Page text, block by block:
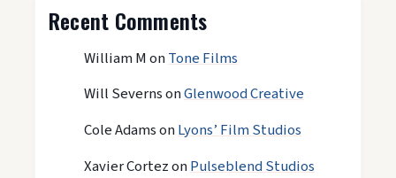
Recent Comments
William MonTone Films
Will SevernsonGlenwood Creative
Cole AdamsonLyons’ Film Studios
Xavier CortezonPulseblend Studios